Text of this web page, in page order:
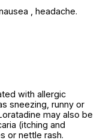
, headache.
with allergic
sneezing, runny or
may also be
(itching and
or nettle rash.